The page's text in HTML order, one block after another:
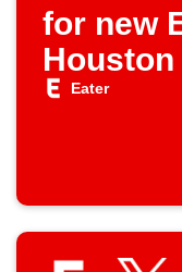
for new
Eater